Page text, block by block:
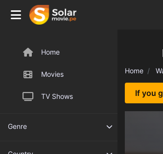
Home
Movies
TV Shows
Genre
Home
If you